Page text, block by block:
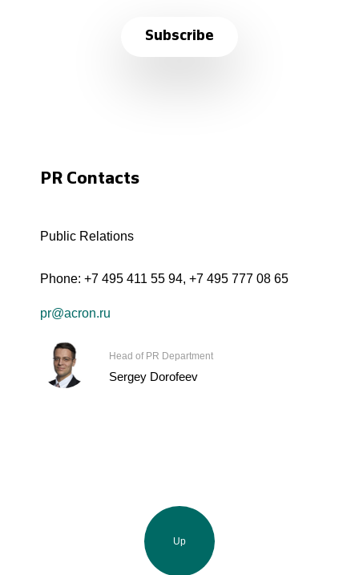
Subscribe
PR Contacts
Public Relations
Phone: +7 495 411 55 94, +7 495 777 08 65
pr@acron.ru
Head of PR Department
Sergey Dorofeev
Up